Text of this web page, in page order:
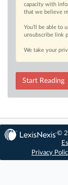
capacity with
that we believe
You’ll be able to
unsubscribe link
We take your
Start Reading
©
Privacy